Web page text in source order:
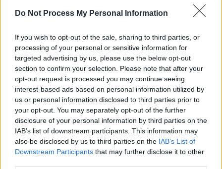
Do Not Process My Personal Information
If you wish to opt-out of the sale, sharing to third parties, or
processing of your personal or sensitive information for
targeted advertising by us, please use the below opt-out
section to confirm your selection. Please note that after your
opt-out request is processed you may continue seeing
interest-based ads based on personal information utilized by
us or personal information disclosed to third parties prior to
your opt-out. You may separately opt-out of the further
disclosure of your personal information by third parties on the
IAB’s list of downstream participants. This information may
also be disclosed by us to third parties on the IAB’s List of
Downstream Participants that may further disclose it to other
New Irish Songs To Hear This Week
MUSIC 22 FEB 23
David Rooney and God Is An Astronaut’s Torsten
Kinsella’s Echotal Release New Track and
Haunting Video Using Ancient Lens
MUSIC 12 MAY 22
Echotal and cellist Jo Quail join forces on
'Poseidon'